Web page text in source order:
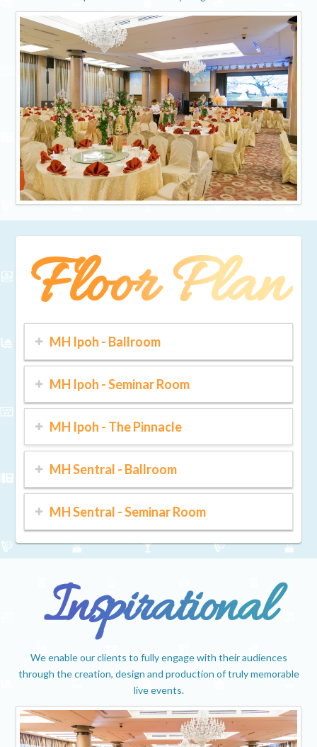
Floor Plan
MH Ipoh - Ballroom
MH Ipoh - Seminar Room
MH Ipoh - The Pinnacle
MH Sentral - Ballroom
MH Sentral - Seminar Room
Inspirational
We enable our clients to fully engage with their audiences
through the creation, design and production of truly memorable
live events.